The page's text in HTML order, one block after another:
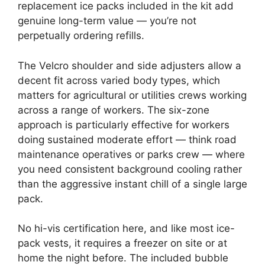
replacement ice packs included in the kit add
genuine long-term value — you’re not
perpetually ordering refills.
The Velcro shoulder and side adjusters allow a
decent fit across varied body types, which
matters for agricultural or utilities crews working
across a range of workers. The six-zone
approach is particularly effective for workers
doing sustained moderate effort — think road
maintenance operatives or parks crew — where
you need consistent background cooling rather
than the aggressive instant chill of a single large
pack.
No hi-vis certification here, and like most ice-
pack vests, it requires a freezer on site or at
home the night before. The included bubble